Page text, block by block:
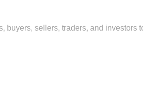
buyers, sellers, traders, and investors